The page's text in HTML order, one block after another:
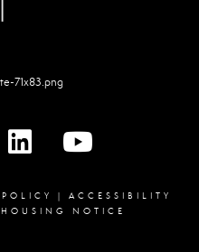
linked in youtube
ACCESSIBILITY
NOTICE